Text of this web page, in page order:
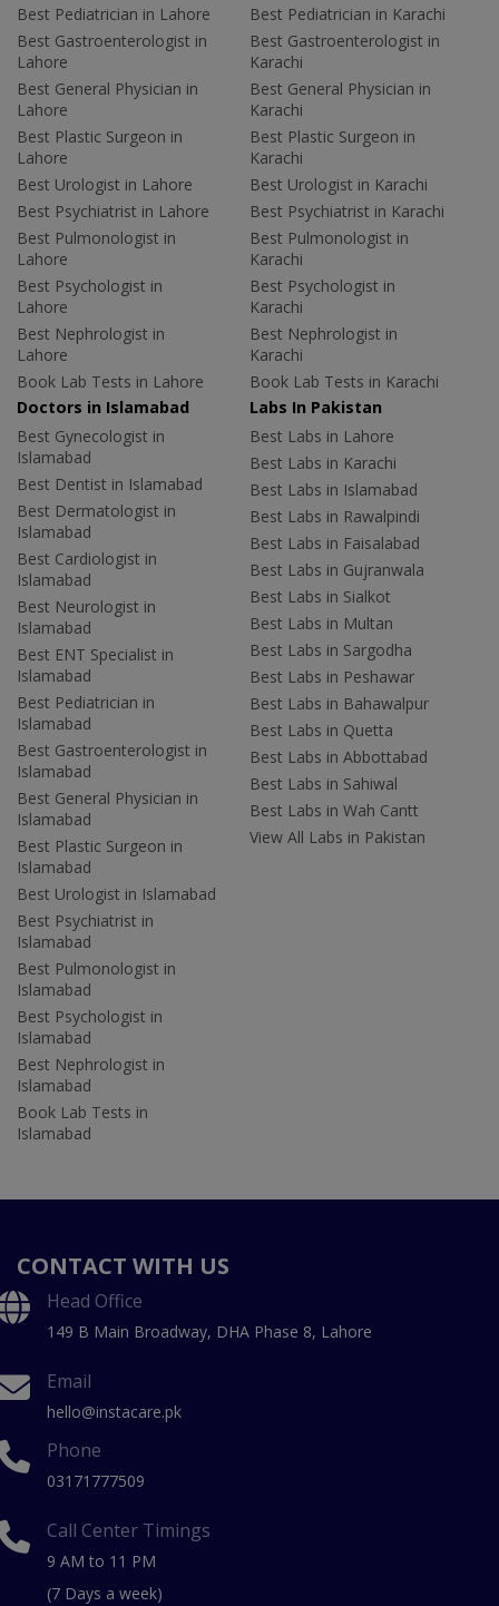
Best Pediatrician in Lahore
Best Gastroenterologist in
Lahore
Best General Physician in
Lahore
Best Plastic Surgeon in
Lahore
Best Urologist in Lahore
Best Psychiatrist in Lahore
Best Pulmonologist in
Lahore
Best Psychologist in
Lahore
Best Nephrologist in
Lahore
Book Lab Tests in Lahore
Best Pediatrician in Karachi
Best Gastroenterologist in
Karachi
Best General Physician in
Karachi
Best Plastic Surgeon in
Karachi
Best Urologist in Karachi
Best Psychiatrist in Karachi
Best Pulmonologist in
Karachi
Best Psychologist in
Karachi
Best Nephrologist in
Karachi
Book Lab Tests in Karachi
Doctors in Islamabad
Best Gynecologist in
Islamabad
Best Dentist in Islamabad
Best Dermatologist in
Islamabad
Best Cardiologist in
Islamabad
Best Neurologist in
Islamabad
Best ENT Specialist in
Islamabad
Best Pediatrician in
Islamabad
Best Gastroenterologist in
Islamabad
Best General Physician in
Islamabad
Best Plastic Surgeon in
Islamabad
Best Urologist in Islamabad
Best Psychiatrist in
Islamabad
Best Pulmonologist in
Islamabad
Best Psychologist in
Islamabad
Best Nephrologist in
Islamabad
Book Lab Tests in
Islamabad
Labs In Pakistan
Best Labs in Lahore
Best Labs in Karachi
Best Labs in Islamabad
Best Labs in Rawalpindi
Best Labs in Faisalabad
Best Labs in Gujranwala
Best Labs in Sialkot
Best Labs in Multan
Best Labs in Sargodha
Best Labs in Peshawar
Best Labs in Bahawalpur
Best Labs in Quetta
Best Labs in Abbottabad
Best Labs in Sahiwal
Best Labs in Wah Cantt
View All Labs in Pakistan
CONTACT WITH US
Head Office
149 B Main Broadway, DHA Phase 8, Lahore
Email
hello@instacare.pk
Phone
03171777509
Call Center Timings
9 AM to 11 PM
(7 Days a week)